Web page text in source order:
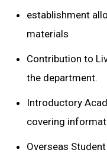
establishment
materials
Contribution to
the department.
Introductory
covering
Overseas